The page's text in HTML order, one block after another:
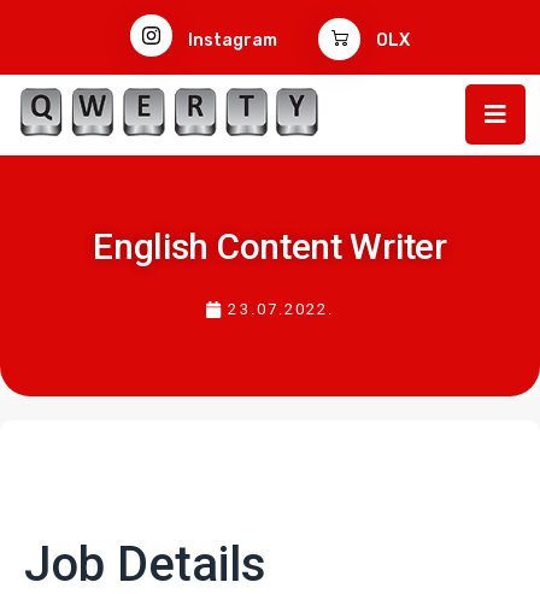
Instagram OLX
English Content Writer
23.07.2022.
Job Details